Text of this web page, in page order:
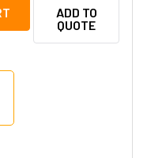
WPTV248175UL 8
OF ALTRONIX
ADD TO
QUOTE